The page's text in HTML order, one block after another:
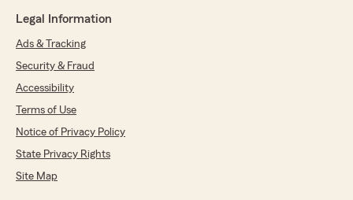
Legal Information
Ads & Tracking
Security & Fraud
Accessibility
Terms of Use
Notice of Privacy Policy
State Privacy Rights
Site Map